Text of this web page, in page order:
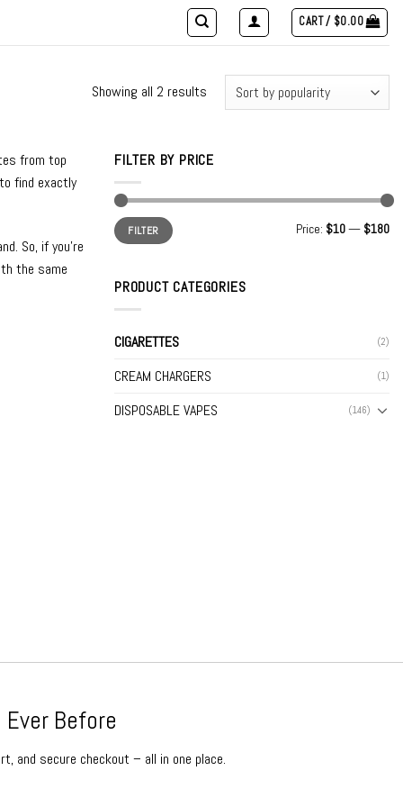
CART / $0.00
Showing all 2 results
from top
find exactly
So, if you’re
the same
FILTER BY PRICE
Min
price
Max
priceFILTER Price: $10— $180
PRODUCT CATEGORIES
CIGARETTES (2)
CREAM CHARGERS (1)
DISPOSABLE VAPES (146)
Before
and secure checkout – all in one place.